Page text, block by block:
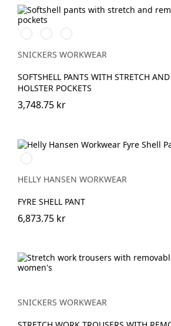
Svart/Neongul
Äkta
blå/Marinblå
Khakigrön/Stålgrå
SNICKERS WORKWEAR
SOFTSHELL PANTS WITH STRETCH
HOLSTER POCKETS
3,748.75 kr
369
YELLOW/EBONY
HELLY HANSEN WORKWEAR
FYRE SHELL PANT
6,873.75 kr
SNICKERS WORKWEAR